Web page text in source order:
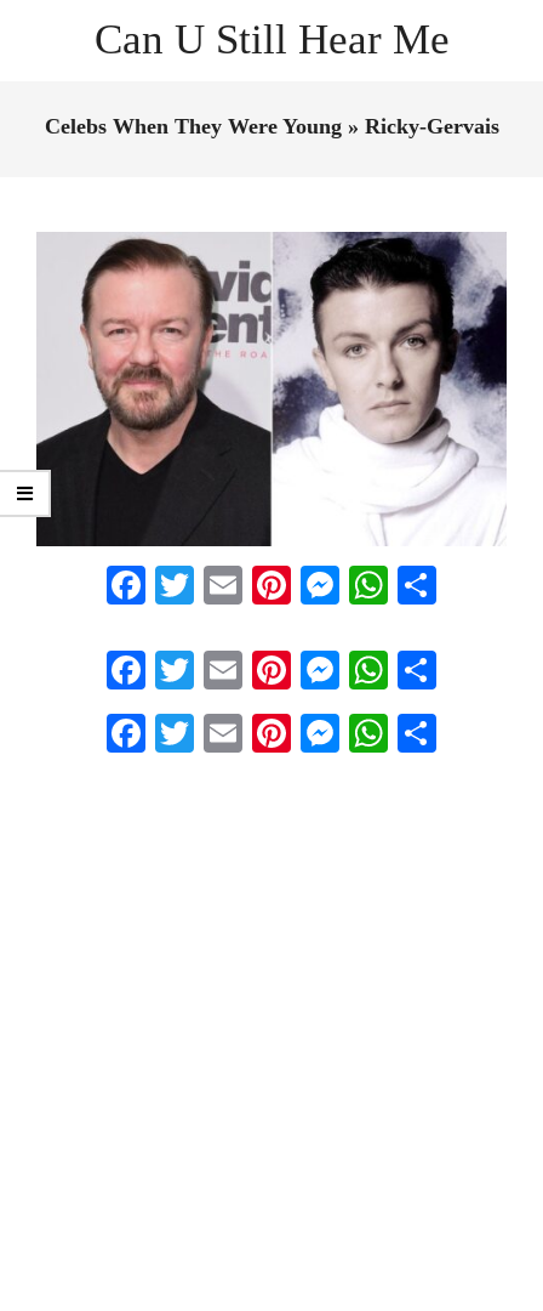
Can U Still Hear Me
NavigationCelebs When They Were Young » Ricky-Gervais
Facebook
Twitter
EmailPinterest
Messenger
Facebook
Twitter
EmailPinterest
Messenger
Facebook
Twitter
EmailPinterest
Messenger